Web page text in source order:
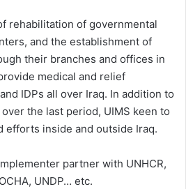
rehabilitation of governmental
and the establishment of
their branches and offices in
medical and relief
IDPs all over Iraq. In addition to
the last period, UIMS keen to
efforts inside and outside Iraq.
partner with UNHCR,
UNDP… etc.